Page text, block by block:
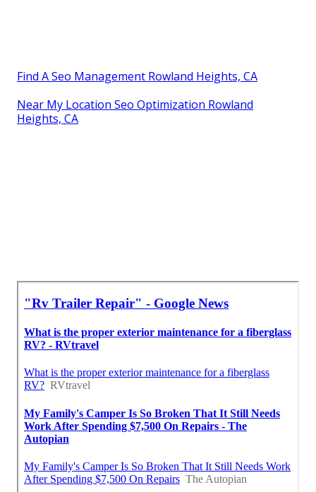
Find A Seo Management Rowland Heights, CA
Near My Location Seo Optimization Rowland
Heights, CA